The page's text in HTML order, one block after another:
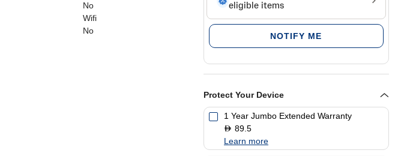
No
Wifi
No
NOTIFY ME
Protect Your Device
1 Year Jumbo Extended Warranty
D 89.5
Learn more